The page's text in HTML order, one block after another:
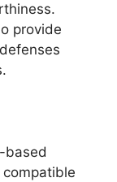
provide
based